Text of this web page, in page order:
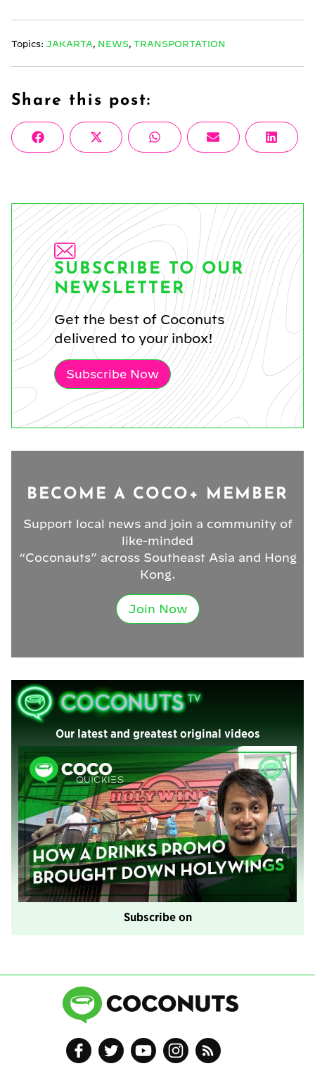
Topics: JAKARTA NEWS TRANSPORTATION
Share this post:
Share
on
FacebookShare
on
X
(Twitter)
Share
on
WhatsAppShare
on
Email
Share
on
SUBSCRIBE TO OUR
NEWSLETTER
Get the best of Coconuts
delivered to your inbox!
Subscribe Now
BECOME A COCO+ MEMBER
Support local news and join a community of
like-minded
“Coconauts” across Southeast Asia and Hong
Kong.
Join Now
Our latest and greatest original videos
Subscribe on